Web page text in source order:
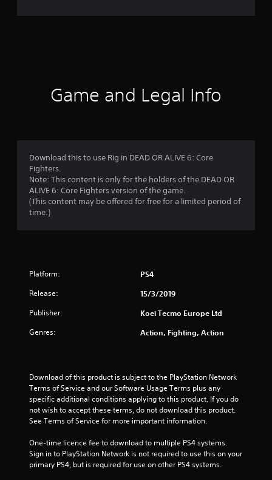
s
Game and Legal Info
Download this to use Rig in DEAD OR ALIVE 6: Core
Fighters.
Note: This content is only for the holders of the DEAD OR
ALIVE 6: Core Fighters version of the game.
(This content may be offered for free for a limited period of
time.)
Platform: PS4
Release: 15/3/2019
Publisher: Koei Tecmo Europe Ltd
Genres: Action, Fighting, Action
Download of this product is subject to the PlayStation Network
Terms of Service and our Software Usage Terms plus any
specific additional conditions applying to this product. If you do
not wish to accept these terms, do not download this product.
See Terms of Service for more important information.
One-time licence fee to download to multiple PS4 systems.
Sign in to PlayStation Network is not required to use this on your
primary PS4, but is required for use on other PS4 systems.